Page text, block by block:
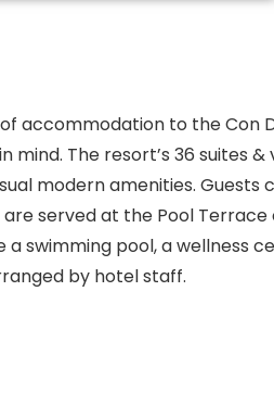
accommodation to the Con
The resort’s 36 suites &
modern amenities. Guests
served at the Pool Terrace
swimming pool, a wellness
by hotel staff.